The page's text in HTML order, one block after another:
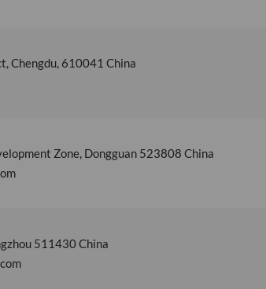
Chengdu, 610041 China
Zone, Dongguan 523808 China
511430 China